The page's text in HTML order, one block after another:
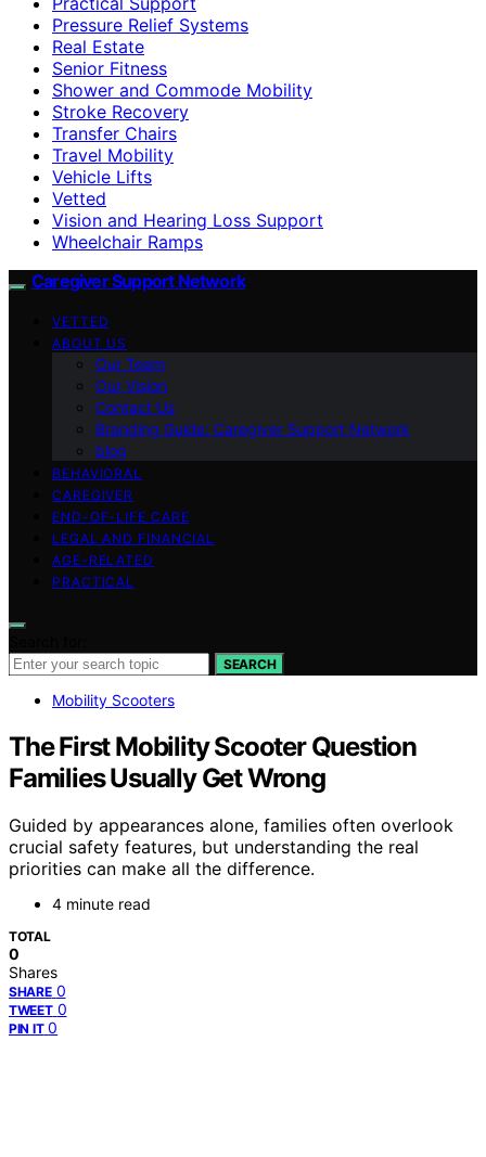
Pressure Relief Systems
Real Estate
Senior Fitness
Shower and Commode Mobility
Stroke Recovery
Transfer Chairs
Travel Mobility
Vehicle Lifts
Vetted
Vision and Hearing Loss Support
Wheelchair Ramps
Caregiver Support Network
VETTED
ABOUT US
Our Team
Our Vision
Contact Us
Branding Guide: Caregiver Support Network
blog
BEHAVIORAL
CAREGIVER
END-OF-LIFE CARE
LEGAL AND FINANCIAL
AGE-RELATED
PRACTICAL
SEARCH
Mobility Scooters
The First Mobility Scooter Question
Families Usually Get Wrong
Guided by appearances alone, families often overlook
crucial safety features, but understanding the real
priorities can make all the difference.
4 minute read
TOTAL
0
Shares
SHARE 0
TWEET 0
PIN IT 0